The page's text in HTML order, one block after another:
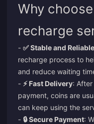
Why
recharge
- ✅ Stable and Reliable
recharge process to
and reduce waiting
- ⚡ Fast Delivery:
payment, coins are
can keep using the
- 🔒 Secure Payment: